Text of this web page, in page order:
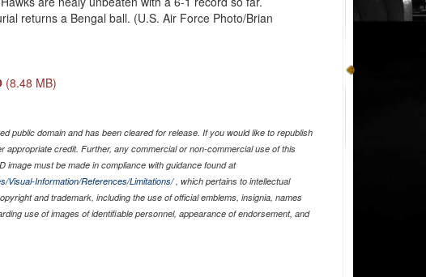
returns a Bengal ball. (U.S. Air Force Photo/Brian
(8.48 MB)
public domain and has been cleared for release. If you would like to republish
appropriate credit. Further, any commercial or non-commercial use of this
image must be made in compliance with guidance found at
Visual-Information/References/Limitations/, which pertains to intellectual
and trademark, including the use of official emblems, insignia, names
use of images of identifiable personnel, appearance of endorsement, and